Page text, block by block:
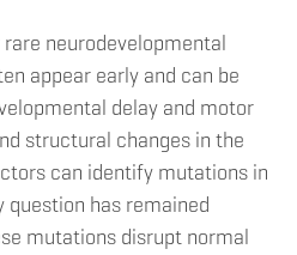
neurodevelopmental
appear early and can be
delay and motor
structural changes in the
can identify mutations in
question has remained
mutations disrupt normal